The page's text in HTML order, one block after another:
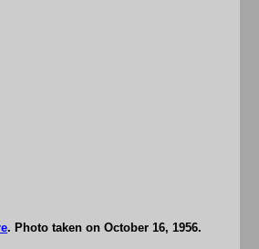
. Photo taken on October 16, 1956.